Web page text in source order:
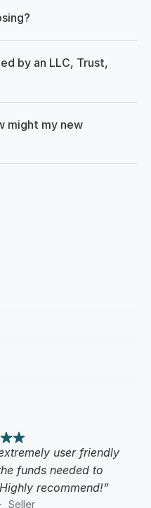
by an LLC, Trust,
might my new
user friendly
funds needed to
recommend!”
Seller